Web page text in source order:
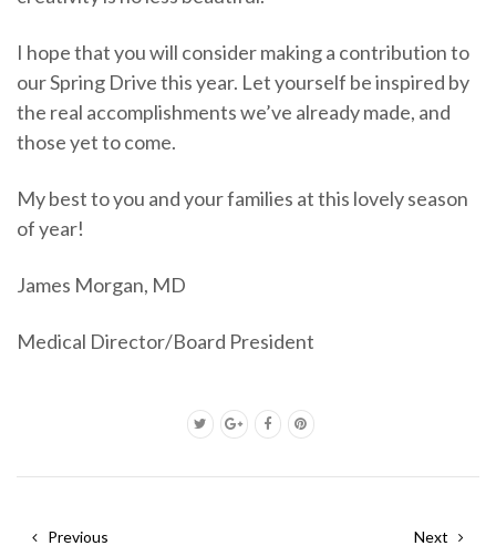
I hope that you will consider making a contribution to
our Spring Drive this year. Let yourself be inspired by
the real accomplishments we’ve already made, and
those yet to come.
My best to you and your families at this lovely season
of year!
James Morgan, MD
Medical Director/Board President
Previous Next